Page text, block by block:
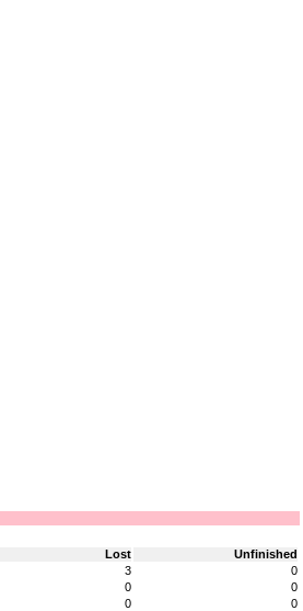
Lost
Unfinished
3
0
0
0
0
0